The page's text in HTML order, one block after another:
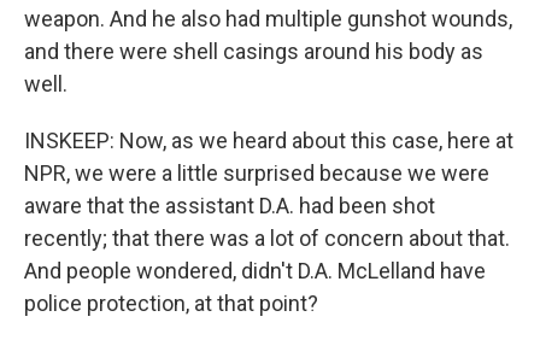
weapon. And he also had multiple gunshot wounds,
and there were shell casings around his body as
well.
INSKEEP: Now, as we heard about this case, here at
NPR, we were a little surprised because we were
aware that the assistant D.A. had been shot
recently; that there was a lot of concern about that.
And people wondered, didn't D.A. McLelland have
police protection, at that point?